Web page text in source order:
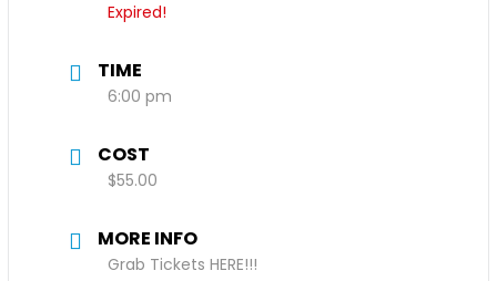
Expired!
TIME
6:00 pm
COST
$55.00
MORE INFO
Grab Tickets HERE!!!